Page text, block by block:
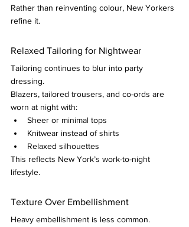
Rather than reinventing colour, New Yorkers
refine it.
Relaxed Tailoring for Nightwear
Tailoring continues to blur into party
dressing.
Blazers, tailored trousers, and co-ords are
worn at night with:
Sheer or minimal tops
Knitwear instead of shirts
Relaxed silhouettes
This reflects New York’s work-to-night
lifestyle.
Texture Over Embellishment
Heavy embellishment is less common.